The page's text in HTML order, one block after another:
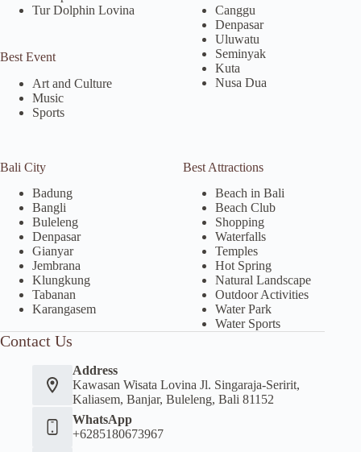
Tur Dolphin Lovina
Best Event
Art and Culture
Music
Sports
Canggu
Denpasar
Uluwatu
Seminyak
Kuta
Nusa Dua
Bali City
Badung
Bangli
Buleleng
Denpasar
Gianyar
Jembrana
Klungkung
Tabanan
Karangasem
Best Attractions
Beach in Bali
Beach Club
Shopping
Waterfalls
Temples
Hot Spring
Natural Landscape
Outdoor Activities
Water Park
Water Sports
Contact Us
Address
Kawasan Wisata Lovina Jl. Singaraja-Seririt,
Kaliasem, Banjar, Buleleng, Bali 81152
WhatsApp
+6285180673967